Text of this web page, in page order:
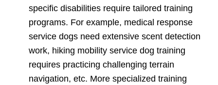
specific disabilities require tailored training
programs. For example, medical response
service dogs need extensive scent detection
work, hiking mobility service dog training
requires practicing challenging terrain
navigation, etc. More specialized training